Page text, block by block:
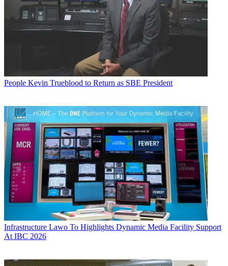
People Kevin Trueblood to Return as SBE President
Infrastructure Lawo To Highlights Dynamic Media Facility Support
At IBC 2026